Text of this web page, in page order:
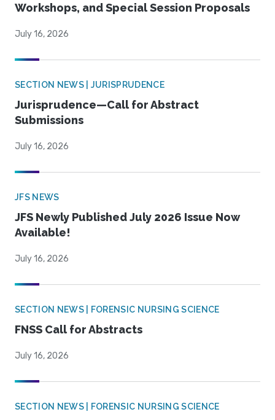
Workshops, and Special Session Proposals
July 16, 2026
SECTION NEWS | JURISPRUDENCE
Jurisprudence—Call for Abstract
Submissions
July 16, 2026
JFS NEWS
JFS Newly Published July 2026 Issue Now
Available!
July 16, 2026
SECTION NEWS | FORENSIC NURSING SCIENCE
FNSS Call for Abstracts
July 16, 2026
SECTION NEWS | FORENSIC NURSING SCIENCE